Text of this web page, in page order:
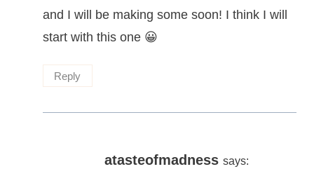
and I will be making some soon! I think I will
start with this one 😀
Reply
atasteofmadness says: